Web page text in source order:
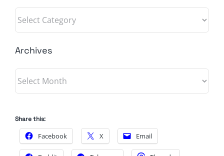
Categories
Archives
Archives
Share this:
Facebook X Email